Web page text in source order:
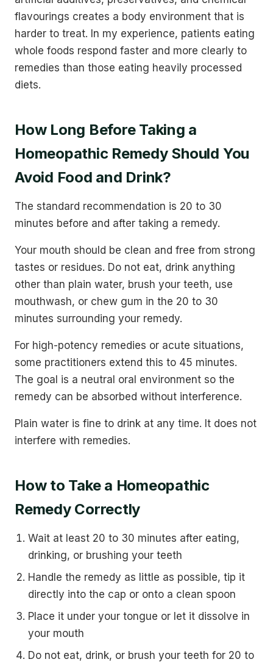
flavourings creates a body environment that is
harder to treat. In my experience, patients eating
whole foods respond faster and more clearly to
remedies than those eating heavily processed
diets.
How Long Before Taking a
Homeopathic Remedy Should You
Avoid Food and Drink?
The standard recommendation is 20 to 30
minutes before and after taking a remedy.
Your mouth should be clean and free from strong
tastes or residues. Do not eat, drink anything
other than plain water, brush your teeth, use
mouthwash, or chew gum in the 20 to 30
minutes surrounding your remedy.
For high-potency remedies or acute situations,
some practitioners extend this to 45 minutes.
The goal is a neutral oral environment so the
remedy can be absorbed without interference.
Plain water is fine to drink at any time. It does not
interfere with remedies.
How to Take a Homeopathic
Remedy Correctly
Wait at least 20 to 30 minutes after eating,
drinking, or brushing your teeth
Handle the remedy as little as possible, tip it
directly into the cap or onto a clean spoon
Place it under your tongue or let it dissolve in
your mouth
Do not eat, drink, or brush your teeth for 20 to